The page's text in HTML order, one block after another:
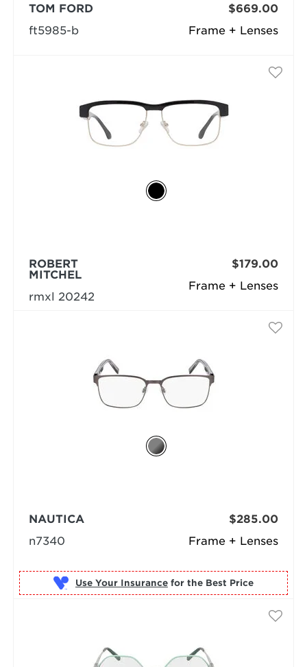
Frame + Lenses
TOM FORD
ft5985-b
$669.00
Frame + Lenses
ROBERT
MITCHEL
rmxl 20242
$179.00
Frame + Lenses
NAUTICA
n7340
$285.00
Use Your Insurance for the Best Price